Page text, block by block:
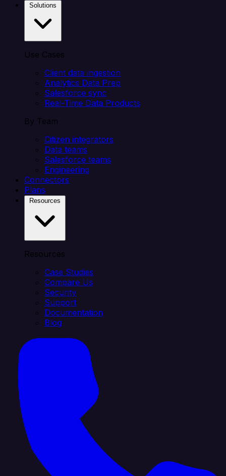
Use Cases
Client data ingestion
Analytics Data Prep
Salesforce sync
Real-Time Data Products
By Team
Citizen integrators
Data teams
Salesforce teams
Engineering
Connectors
Plans
Resources
Case Studies
Compare Us
Security
Support
Documentation
Blog